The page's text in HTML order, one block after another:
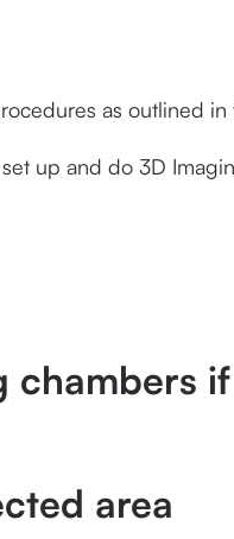
as outlined
up and do 3D
area